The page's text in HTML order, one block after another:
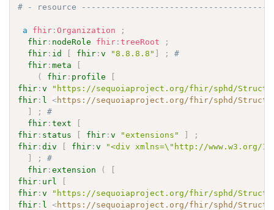
# - resource
a fhir :Organization
;
fhir : nodeRole fhir :treeRoot
;
fhir : id [ fhir :v "8.8.8.8" ] ;
#
fhir :meta
[
(
fhir : profile
[
fhir :v
"https://sequoiaproject.org/fhir/sphd/
fhir : l <https://sequoiaproject.org/fhir/sphd/
]
;
#
fhir :text
[
fhir : status [ fhir :v "extensions" ]
;
fhir :div [ fhir :v
"<div xmlns=\"http://www.w3.org/
]
;
#
fhir :extension (
[
fhir : url
[
fhir :v
"https://sequoiaproject.org/fhir/sphd/
fhir : l <https://sequoiaproject.org/fhir/sphd/